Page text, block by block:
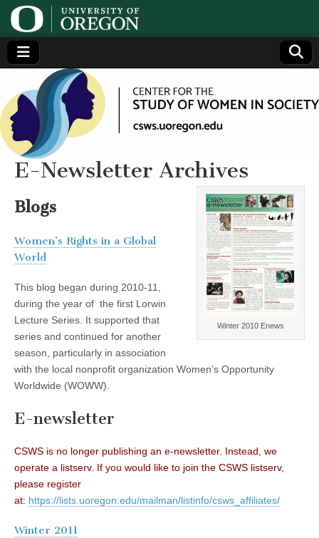
Center
for the
Study
of
Women
in
Society
(CSWS)
Generating,
supporting
and
disseminating
research on
women
E-Newsletter Archives
Winter 2010 Enews
Blogs
Women’s Rights in a Global
World
This blog began during 2010-11,
during the year of the first Lorwin
Lecture Series. It supported that
series and continued for another
season, particularly in association
with the local nonprofit organization Women’s Opportunity
Worldwide (WOWW).
E-newsletter
CSWS is no longer publishing an e-newsletter. Instead, we
operate a listserv. If you would like to join the CSWS listserv,
please register
at: https://lists.uoregon.edu/mailman/listinfo/csws_affiliates/
Winter 2011